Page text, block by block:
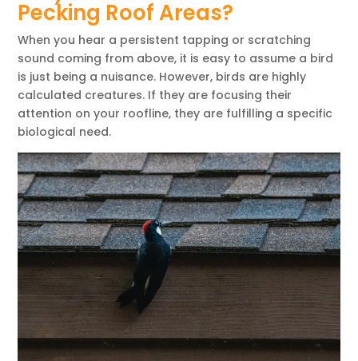
Pecking Roof Areas?
When you hear a persistent tapping or scratching
sound coming from above, it is easy to assume a bird
is just being a nuisance. However, birds are highly
calculated creatures. If they are focusing their
attention on your roofline, they are fulfilling a specific
biological need.